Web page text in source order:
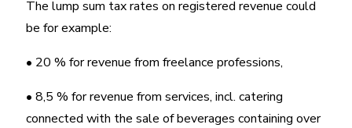
The lump sum tax rates on registered revenue could
be for example:
• 20 % for revenue from freelance professions,
• 8,5 % for revenue from services, incl. catering
connected with the sale of beverages containing over